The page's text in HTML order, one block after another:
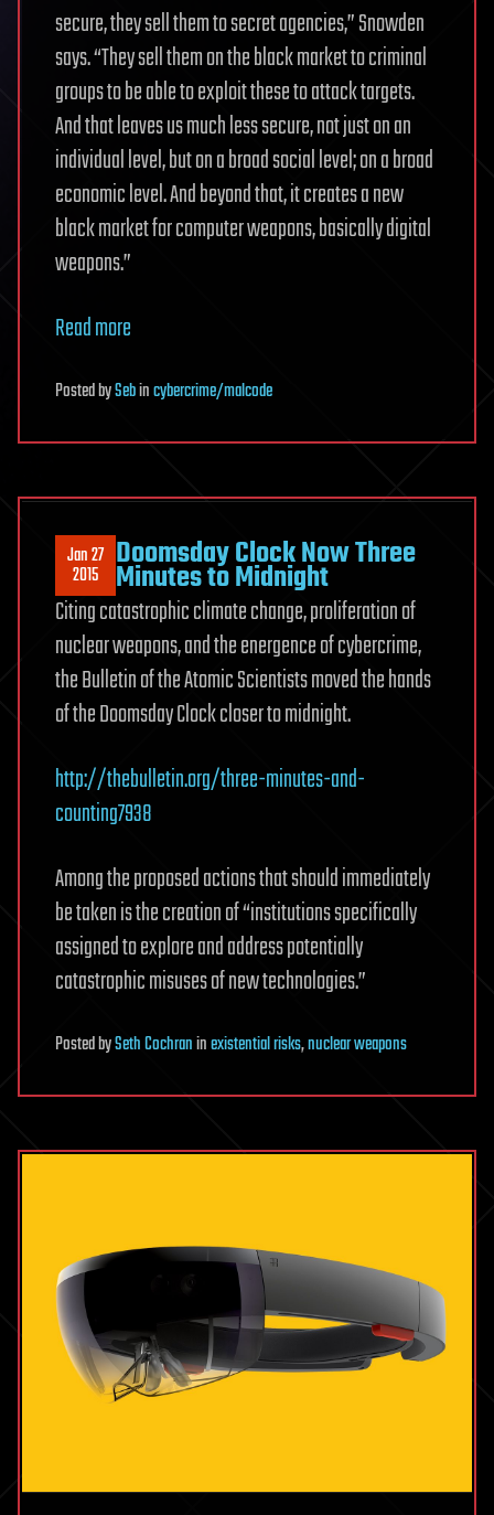
secure, they sell them to secret agencies,” Snowden
says. “They sell them on the black market to criminal
groups to be able to exploit these to attack targets.
And that leaves us much less secure, not just on an
individual level, but on a broad social level; on a broad
economic level. And beyond that, it creates a new
black market for computer weapons, basically digital
weapons.”
Read more
PostedbySebincybercrime/malcode
Jan 27
2015 Doomsday Clock Now Three
Minutes to Midnight
Citing catastrophic climate change, proliferation of
nuclear weapons, and the energence of cybercrime,
the Bulletin of the Atomic Scientists moved the hands
of the Doomsday Clock closer to midnight.
http://thebulletin.org/three-minutes-and-
counting7938
Among the proposed actions that should immediately
be taken is the creation of “institutions specifically
assigned to explore and address potentially
catastrophic misuses of new technologies.”
PostedbySeth Cochraninexistential risks,nuclear weapons